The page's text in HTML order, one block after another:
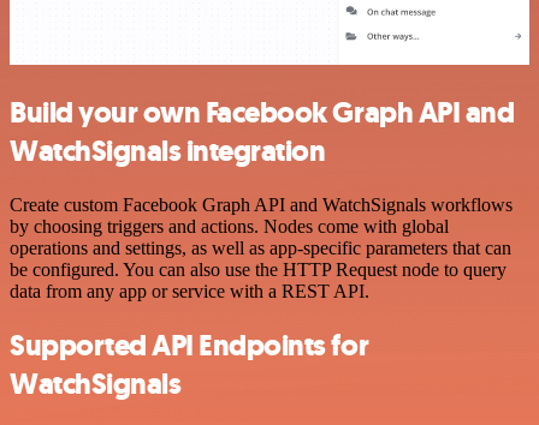
Build your own Facebook Graph API and
WatchSignals integration
Create custom Facebook Graph API and WatchSignals workflows
by choosing triggers and actions. Nodes come with global
operations and settings, as well as app-specific parameters that can
be configured. You can also use the HTTP Request node to query
data from any app or service with a REST API.
Supported API Endpoints for
WatchSignals